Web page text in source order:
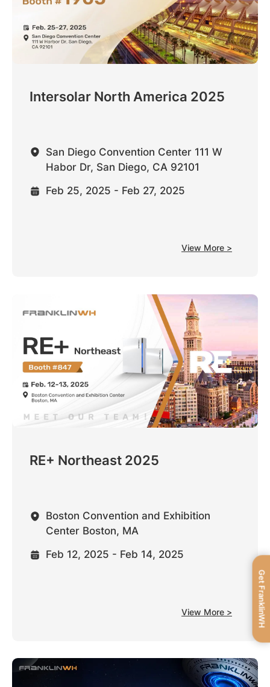
Intersolar North America 2025
San Diego Convention Center 111 W
Habor Dr, San Diego, CA 92101
Feb 25, 2025 - Feb 27, 2025
View More >
RE+ Northeast 2025
Boston Convention and Exhibition
Center Boston, MA
Feb 12, 2025 - Feb 14, 2025
View More > Get FranklinWH